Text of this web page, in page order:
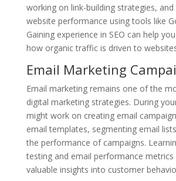
working on link-building strategies, and
website performance using tools like
Gaining experience in SEO can help
how organic traffic is driven to
Email Marketing
Email marketing remains one of the
digital marketing strategies. During
might work on creating email
email templates, segmenting email
the performance of campaigns.
testing and email performance metrics
valuable insights into customer